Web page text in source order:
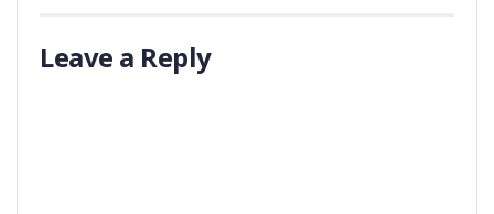
Leave a Reply